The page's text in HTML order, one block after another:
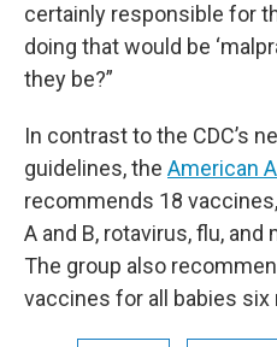
certainly responsible for
doing that would be
they be?”
In contrast to the CDC’s
guidelines, the American
recommends 18
A and B, rotavirus, flu,
The group also
vaccines for all babies six